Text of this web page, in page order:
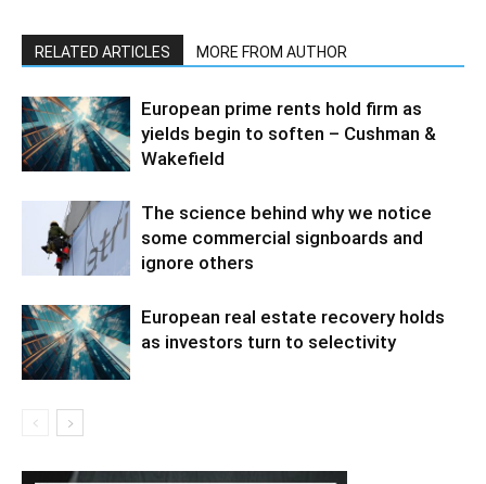
RELATED ARTICLES MORE FROM AUTHOR
European prime rents hold firm as
yields begin to soften – Cushman &
Wakefield
The science behind why we notice
some commercial signboards and
ignore others
European real estate recovery holds
as investors turn to selectivity